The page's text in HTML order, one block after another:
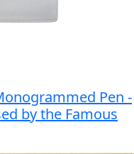
Pen -
by the Famous